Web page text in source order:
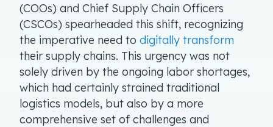
(COOs) and Chief Supply Chain Officers
(CSCOs) spearheaded this shift, recognizing
the imperative need to digitally transform
their supply chains. This urgency was not
solely driven by the ongoing labor shortages,
which had certainly strained traditional
logistics models, but also by a more
comprehensive set of challenges and